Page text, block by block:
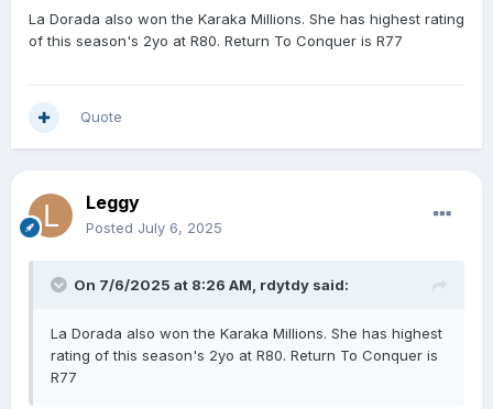
La Dorada also won the Karaka Millions. She has highest rating
of this season's 2yo at R80. Return To Conquer is R77
Quote
Leggy
Posted July 6, 2025
On 7/6/2025 at 8:26 AM, rdytdy said:
La Dorada also won the Karaka Millions. She has highest
rating of this season's 2yo at R80. Return To Conquer is
R77